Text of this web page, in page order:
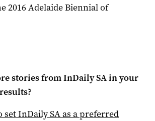
2016 Adelaide Biennial of
stories fromInDaily SAin your
setInDaily SAas a preferred